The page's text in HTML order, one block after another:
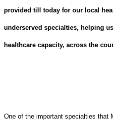
provided till today for our local
underserved specialties, helping
healthcare capacity, across the
One of the important specialties that